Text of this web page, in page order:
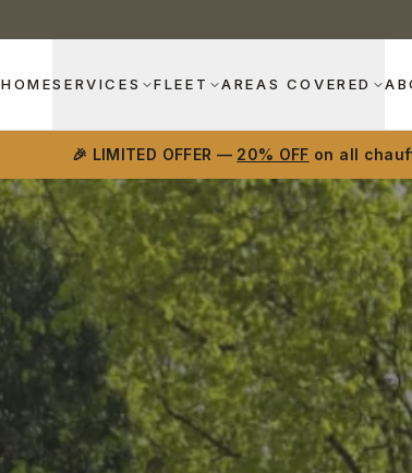
HOMESERVICES FLEET AREAS COVERED
🎉 LIMITED OFFER — 20% OFF on all